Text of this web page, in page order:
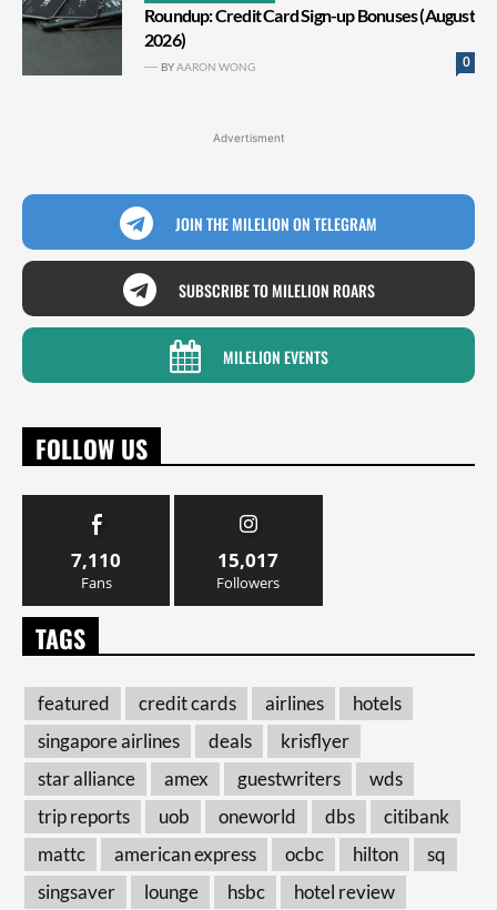
Roundup: Credit Card Sign-up Bonuses (August
2026)
0
BYAARON WONG
Advertisment
JOIN THE MILELION ON TELEGRAM
SUBSCRIBE TO MILELION ROARS
MILELION EVENTS
FOLLOW US
7,110
Fans
15,017
Followers
TAGS
featured credit cards airlines
hotels
singapore airlines
deals
krisflyer
star alliance
amex guestwriters
wds
trip reports
uob oneworld dbs
citibank
mattc
american express ocbc hilton
sq
singsaver
lounge hsbc hotel review